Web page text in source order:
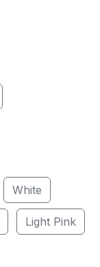
White
Light Pink